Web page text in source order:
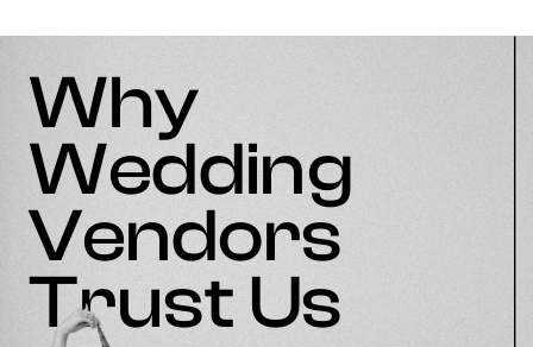
Why
Wedding
Vendors
Trust Us